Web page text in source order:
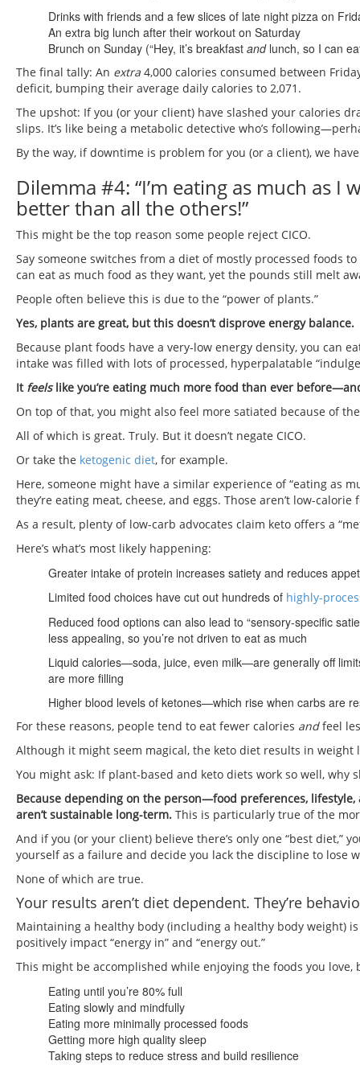
Drinks with friends and a few slices of late night pizza on
An extra big lunch after their workout on Saturday
Brunch on Sunday (“Hey, it’s breakfast andlunch, so I can
The final tally: An extra 4,000 calories consumed between
deficit, bumping their average daily calories to 2,071.
The upshot: If you (or your client) have slashed your calories
slips. It’s like being a metabolic detective who’s
By the way, if downtime is problem for you (or a client), we
Dilemma #4: “I’m eating as much as
better than all the others!”
This might be the top reason some people reject CICO.
Say someone switches from a diet of mostly processed foods
can eat as much food as they want, yet the pounds still melt
People often believe this is due to the “power of plants.”
Yes, plants are great, but this doesn’t disprove energy balance.
Because plant foods have a very-low energy density, you can
intake was filled with lots of processed, hyperpalatable
It feelslike you’re eating much more food than ever
On top of that, you might also feel more satiated because of
All of which is great. Truly. But it doesn’t negate CICO.
Or take the ketogenic diet, for example.
Here, someone might have a similar experience of “eating as
they’re eating meat, cheese, and eggs. Those aren’t low-
As a result, plenty of low-carb advocates claim keto offers a
Here’s what’s most likely happening:
Greater intake of protein increases satiety and reduces
Limited food choices have cut out hundreds of highly-
Reduced food options can also lead to “sensory-specific
less appealing, so you’re not driven to eat as much
Liquid calories—soda, juice, even milk—are generally off
are more filling
Higher blood levels of ketones—which rise when carbs are
For these reasons, people tend to eat fewer calories andfeel
Although it might seem magical, the keto diet results in weight
You might ask: If plant-based and keto diets work so well, why
Because depending on the person—food preferences,
aren’t sustainable long-term. This is particularly true of the
And if you (or your client) believe there’s only one “best diet,”
yourself as a failure and decide you lack the discipline to lose
None of which are true.
Your results aren’t diet dependent. They’re
Maintaining a healthy body (including a healthy body weight)
positively impact “energy in” and “energy out.”
This might be accomplished while enjoying the foods you love,
Eating until you’re 80% full
Eating slowly and mindfully
Eating more minimally processed foods
Getting more high quality sleep
Taking steps to reduce stress and build resilience